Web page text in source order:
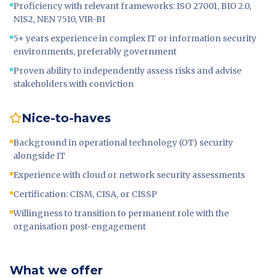
Proficiency with relevant frameworks: ISO 27001, BIO 2.0,
NIS2, NEN 7510, VIR-BI
5+ years experience in complex IT or information security
environments, preferably government
Proven ability to independently assess risks and advise
stakeholders with conviction
Nice-to-haves
Background in operational technology (OT) security
alongside IT
Experience with cloud or network security assessments
Certification: CISM, CISA, or CISSP
Willingness to transition to permanent role with the
organisation post-engagement
What we offer